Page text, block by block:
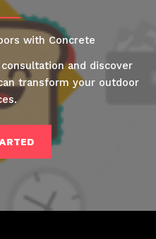
with Concrete
and discover
transform your outdoor